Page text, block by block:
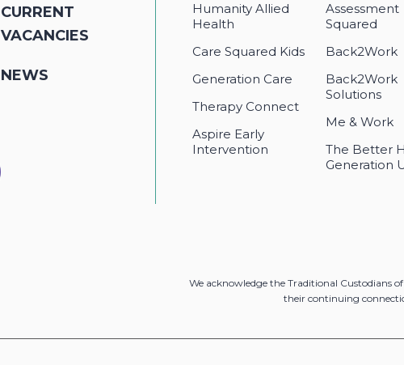
CURRENT
VACANCIES
NEWS
Humanity Allied
Health
Care Squared Kids
Generation Care
Therapy Connect
Aspire Early
Intervention
Assessment
Squared
Back2Work
Back2Work
Solutions
Me & Work
The Better
Generation
We acknowledge the Traditional Custodians
their continuing